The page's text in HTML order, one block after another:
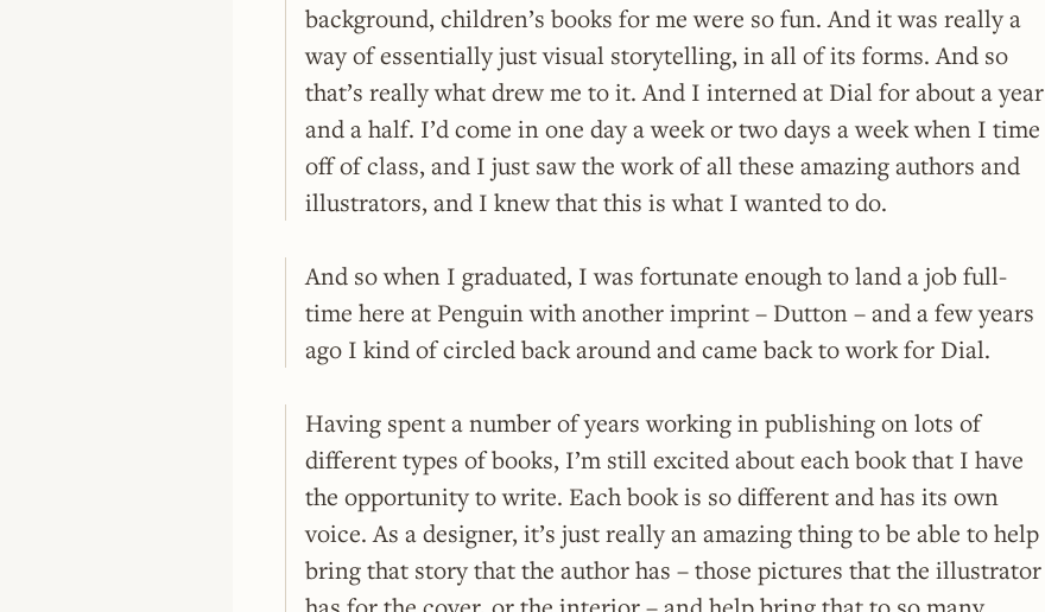
background, children’s books for me were so fun. And it was really a
way of essentially just visual storytelling, in all of its forms. And so
that’s really what drew me to it. And I interned at Dial for about a year
and a half. I’d come in one day a week or two days a week when I time
off of class, and I just saw the work of all these amazing authors and
illustrators, and I knew that this is what I wanted to do.
And so when I graduated, I was fortunate enough to land a job full-
time here at Penguin with another imprint – Dutton – and a few years
ago I kind of circled back around and came back to work for Dial.
Having spent a number of years working in publishing on lots of
different types of books, I’m still excited about each book that I have
the opportunity to write. Each book is so different and has its own
voice. As a designer, it’s just really an amazing thing to be able to help
bring that story that the author has – those pictures that the illustrator